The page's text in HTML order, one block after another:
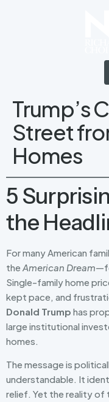
Trump’s
Street
Homes
5
the
For many American
the American Dream
Single-family home
kept pace, and
Donald Trump has
large institutional
homes.
The message is
understandable. It
relief. Yet the reality of